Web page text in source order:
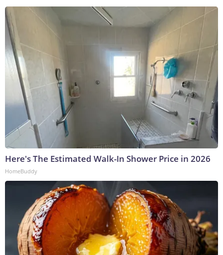
Here's The Estimated Walk-In Shower Price in 2026
HomeBuddy